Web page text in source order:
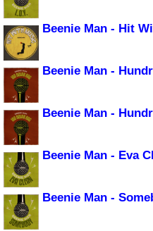
Beenie Man - Hit
Beenie Man -
Beenie Man -
Beenie Man - Eva
Beenie Man -